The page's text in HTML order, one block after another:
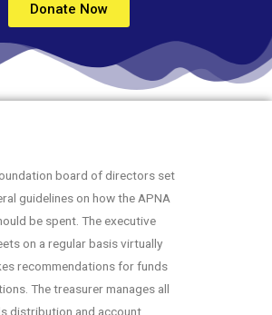
Donate Now
board of directors set
guidelines on how the APNA
be spent. The executive
on a regular basis virtually
recommendations for funds
The treasurer manages all
distribution and account